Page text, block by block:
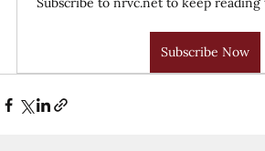
Subscribe Now